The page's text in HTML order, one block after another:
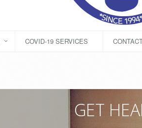
COVID-19 SERVICES
GET